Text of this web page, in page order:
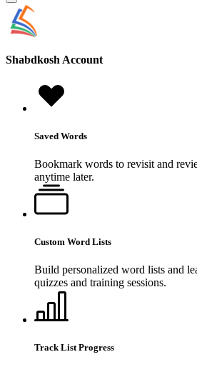
Shabdkosh Account
Saved Words
Bookmark words to revisit and
anytime later.
Custom Word Lists
Build personalized word lists and
quizzes and training sessions.
Track List Progress